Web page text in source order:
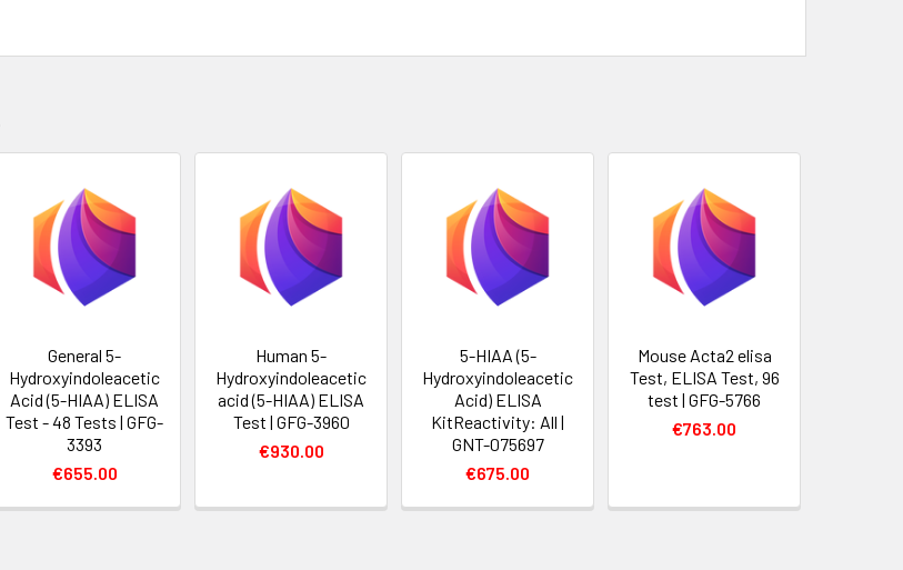
General 5-
Hydroxyindoleacetic
Acid (5-HIAA) ELISA
Test - 48 Tests | GFG-
3393
€655.00
Human 5-
Hydroxyindoleacetic
acid (5-HIAA) ELISA
Test | GFG-3960
€930.00
5-HIAA (5-
Hydroxyindoleacetic
Acid) ELISA
KitReactivity: All |
GNT-075697
€675.00
Mouse Acta2 elisa
Test, ELISA Test, 96
test | GFG-5766
€763.00